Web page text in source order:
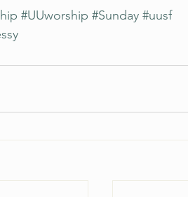
#UUworship #Sunday #uusf